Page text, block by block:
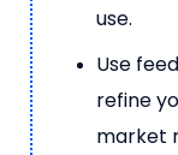
use.
Use
refine
market